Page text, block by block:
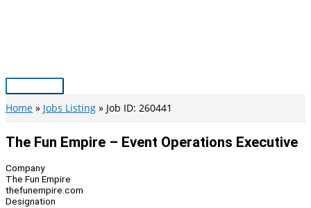
Main
Menu
Home Jobs Listing Job ID: 260441
The Fun Empire – Event Operations Executive
Company
The Fun Empire
thefunempire.com
Designation